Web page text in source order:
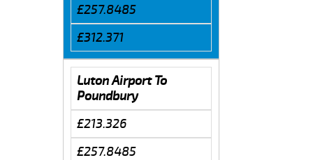
£257.8485
£312.371
Luton Airport To
Poundbury
£213.326
£257.8485